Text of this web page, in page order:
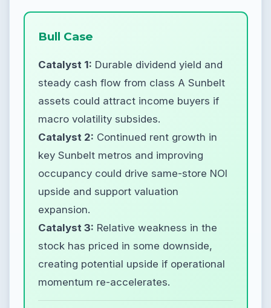
Bull Case
Catalyst 1: Durable dividend yield and
steady cash flow from class A Sunbelt
assets could attract income buyers if
macro volatility subsides.
Catalyst 2: Continued rent growth in
key Sunbelt metros and improving
occupancy could drive same-store NOI
upside and support valuation
expansion.
Catalyst 3: Relative weakness in the
stock has priced in some downside,
creating potential upside if operational
momentum re-accelerates.